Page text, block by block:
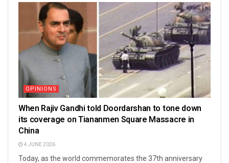
OPINIONS
When Rajiv Gandhi told Doordarshan to tone down
its coverage on Tiananmen Square Massacre in
China
4 JUNE 2026
Today, as the world commemorates the 37th anniversary